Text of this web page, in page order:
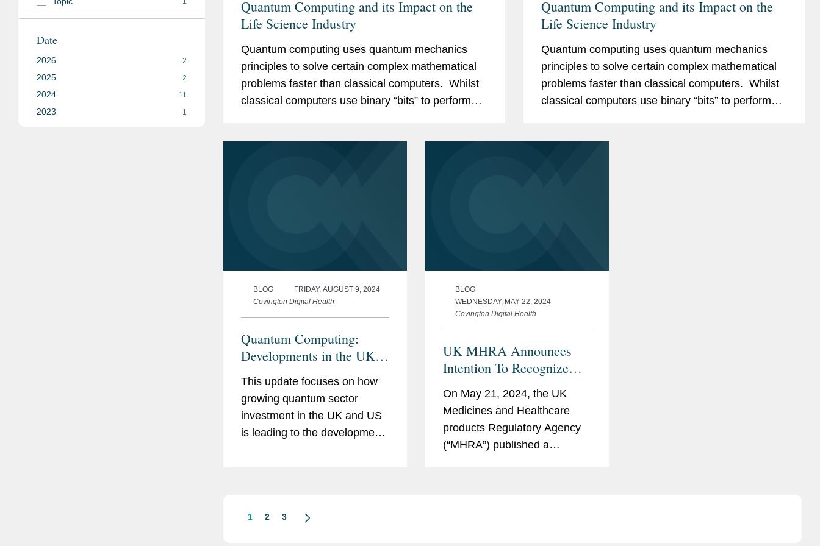
Date
2026 2
2025 2
2024 11
2023 1
Quantum Computing and its Impact on the
Life Science Industry
Quantum computing uses quantum mechanics
principles to solve certain complex mathematical
problems faster than classical computers. Whilst
classical computers use binary “bits” to perform
Quantum Computing and its Impact on the
Life Science Industry
Quantum computing uses quantum mechanics
principles to solve certain complex mathematical
problems faster than classical computers. Whilst
classical computers use binary “bits” to perform
BLOG
FRIDAY, AUGUST 9, 2024
Covington Digital Health
Quantum Computing:
Developments in the UK
This update focuses on how
growing quantum sector
investment in the UK and US
is leading to the development
key sectors. This is a fast-
BLOG
WEDNESDAY, MAY 22, 2024
Covington Digital Health
UK MHRA Announces
Intention To Recognize
Approvals For Certain
Medical Devices
On May 21, 2024, the UK
Medicines and Healthcare
products Regulatory Agency
(“MHRA”) published a
1 2 3